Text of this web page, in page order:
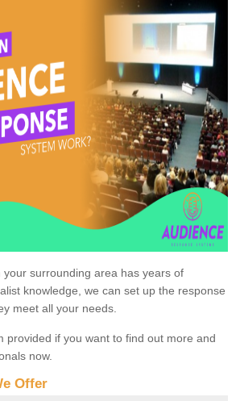
surrounding area has years of
knowledge, we can set up the response
meet all your needs.
provided if you want to find out more and
now.
Offer